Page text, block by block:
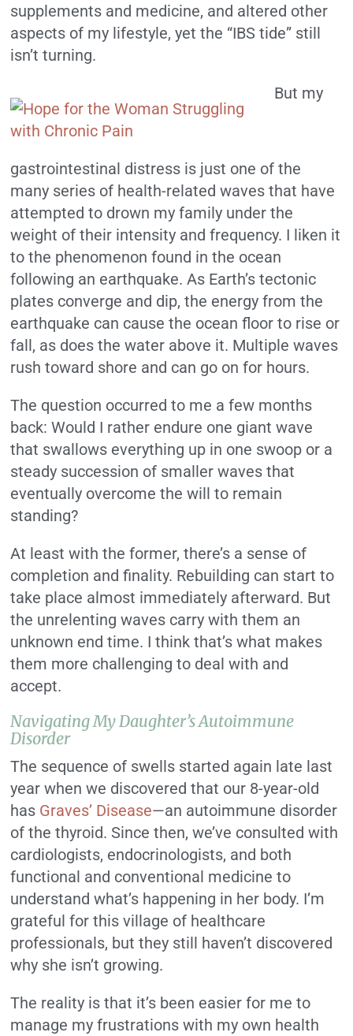
supplements and medicine, and altered other
aspects of my lifestyle, yet the “IBS tide” still
isn’t turning.
But my
gastrointestinal distress is just one of the
many series of health-related waves that have
attempted to drown my family under the
weight of their intensity and frequency. I liken it
to the phenomenon found in the ocean
following an earthquake. As Earth’s tectonic
plates converge and dip, the energy from the
earthquake can cause the ocean floor to rise or
fall, as does the water above it. Multiple waves
rush toward shore and can go on for hours.
The question occurred to me a few months
back: Would I rather endure one giant wave
that swallows everything up in one swoop or a
steady succession of smaller waves that
eventually overcome the will to remain
standing?
At least with the former, there’s a sense of
completion and finality. Rebuilding can start to
take place almost immediately afterward. But
the unrelenting waves carry with them an
unknown end time. I think that’s what makes
them more challenging to deal with and
accept.
Navigating My Daughter’s Autoimmune
Disorder
The sequence of swells started again late last
year when we discovered that our 8-year-old
has Graves’ Disease—an autoimmune disorder
of the thyroid. Since then, we’ve consulted with
cardiologists, endocrinologists, and both
functional and conventional medicine to
understand what’s happening in her body. I’m
grateful for this village of healthcare
professionals, but they still haven’t discovered
why she isn’t growing.
The reality is that it’s been easier for me to
manage my frustrations with my own health